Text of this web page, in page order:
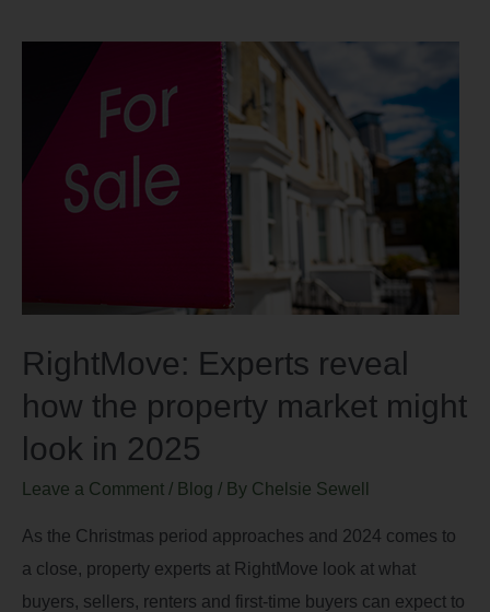
RightMove: Experts reveal
how the property market might
look in 2025
Leave a Comment / Blog / By Chelsie Sewell
As the Christmas period approaches and 2024 comes to
a close, property experts at RightMove look at what
buyers, sellers, renters and first-time buyers can expect to